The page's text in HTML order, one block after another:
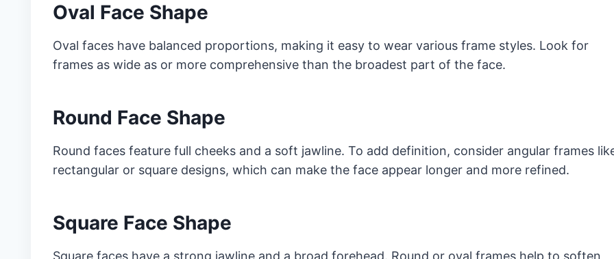
Oval Face Shape
Oval faces have balanced proportions, making it easy to wear various frame styles. Look for
frames as wide as or more comprehensive than the broadest part of the face.
Round Face Shape
Round faces feature full cheeks and a soft jawline. To add definition, consider angular frames
rectangular or square designs, which can make the face appear longer and more refined.
Square Face Shape
Square faces have a strong jawline and a broad forehead. Round or oval frames help to soften